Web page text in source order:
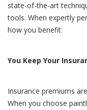
state-of-the-art
tools. When expertly
how you benefit:
You Keep Your
Insurance premiums
When you choose